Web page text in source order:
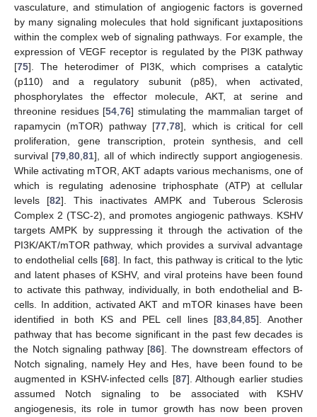
vasculature, and stimulation of angiogenic factors is governed
by many signaling molecules that hold significant juxtapositions
within the complex web of signaling pathways. For example, the
expression of VEGF receptor is regulated by the PI3K pathway
[75]. The heterodimer of PI3K, which comprises a catalytic
(p110) and a regulatory subunit (p85), when activated,
phosphorylates the effector molecule, AKT, at serine and
threonine residues [54,76] stimulating the mammalian target of
rapamycin (mTOR) pathway [77,78], which is critical for cell
proliferation, gene transcription, protein synthesis, and cell
survival [79,80,81], all of which indirectly support angiogenesis.
While activating mTOR, AKT adapts various mechanisms, one of
which is regulating adenosine triphosphate (ATP) at cellular
levels [82]. This inactivates AMPK and Tuberous Sclerosis
Complex 2 (TSC-2), and promotes angiogenic pathways. KSHV
targets AMPK by suppressing it through the activation of the
PI3K/AKT/mTOR pathway, which provides a survival advantage
to endothelial cells [68]. In fact, this pathway is critical to the lytic
and latent phases of KSHV, and viral proteins have been found
to activate this pathway, individually, in both endothelial and B-
cells. In addition, activated AKT and mTOR kinases have been
identified in both KS and PEL cell lines [83,84,85]. Another
pathway that has become significant in the past few decades is
the Notch signaling pathway [86]. The downstream effectors of
Notch signaling, namely Hey and Hes, have been found to be
augmented in KSHV-infected cells [87]. Although earlier studies
assumed Notch signaling to be associated with KSHV
angiogenesis, its role in tumor growth has now been proven